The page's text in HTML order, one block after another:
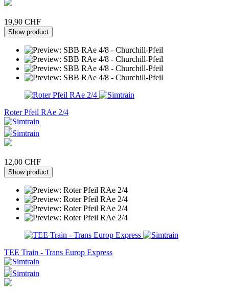
19,90 CHF
Show product
Roter Pfeil RAe 2/4
12,00 CHF
Show product
TEE Train - Trans Europ Express